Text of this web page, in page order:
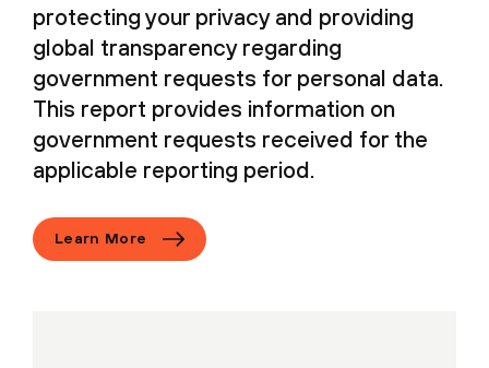
protecting your privacy and providing
global transparency regarding
government requests for personal data.
This report provides information on
government requests received for the
applicable reporting period.
Learn More